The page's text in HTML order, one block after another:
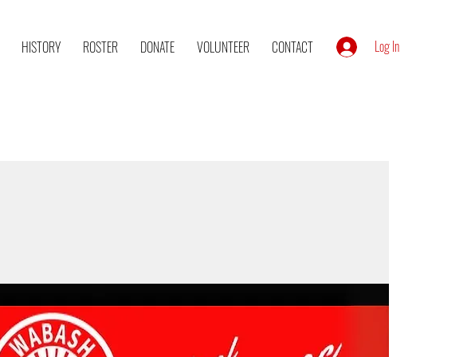
HISTORY ROSTER DONATE VOLUNTEER CONTACT Log In